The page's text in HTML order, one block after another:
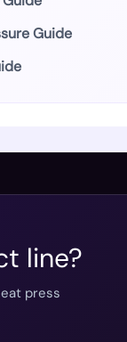
Guide
line?
press